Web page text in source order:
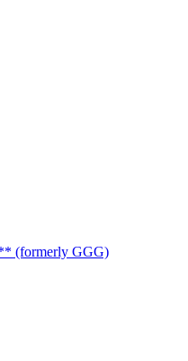
(formerly GGG)